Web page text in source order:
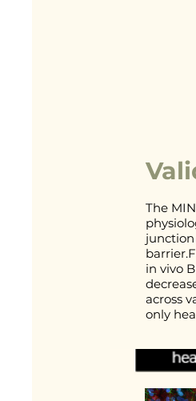
The
in vivo
across
only